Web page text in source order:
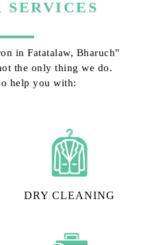
SERVICES
in Fatatalaw, Bharuch"
the only thing we do.
help you with:
DRY CLEANING